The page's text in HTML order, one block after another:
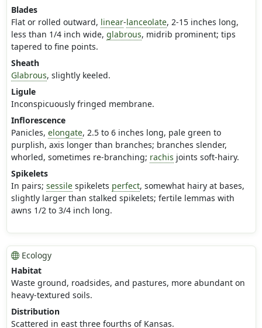
Blades
Flat or rolled outward, linear-lanceolate, 2-15 inches long,
less than 1/4 inch wide, glabrous, midrib prominent; tips
tapered to fine points.
Sheath
Glabrous, slightly keeled.
Ligule
Inconspicuously fringed membrane.
Inflorescence
Panicles, elongate, 2.5 to 6 inches long, pale green to
purplish, axis longer than branches; branches slender,
whorled, sometimes re-branching; rachis joints soft-hairy.
Spikelets
In pairs; sessilespikelets perfect, somewhat hairy at bases,
slightly larger than stalked spikelets; fertile lemmas with
awns 1/2 to 3/4 inch long.
Ecology
Habitat
Waste ground, roadsides, and pastures, more abundant on
heavy-textured soils.
Distribution
Scattered in east three fourths of Kansas.